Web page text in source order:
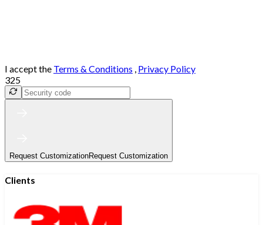
I accept the Terms & Conditions , Privacy Policy
325
Request CustomizationRequest Customization
Clients